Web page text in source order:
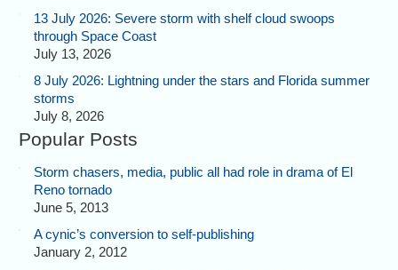
13 July 2026: Severe storm with shelf cloud swoops
through Space Coast
July 13, 2026
8 July 2026: Lightning under the stars and Florida summer
storms
July 8, 2026
Popular Posts
Storm chasers, media, public all had role in drama of El
Reno tornado
June 5, 2013
A cynic’s conversion to self-publishing
January 2, 2012